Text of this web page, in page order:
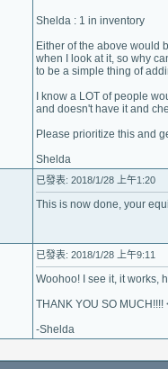
Shelda : 1 in inventory
Either of the above would
when I look at it, so why
to be a simple thing of
I know a LOT of people
and doesn't have it and
Please prioritize this and
Shelda
已發表: 2018/1/28 上午1:20
This is now done, your
已發表: 2018/1/28 上午9:11
Woohoo! I see it, it works,
THANK YOU SO MUCH!!!!
-Shelda